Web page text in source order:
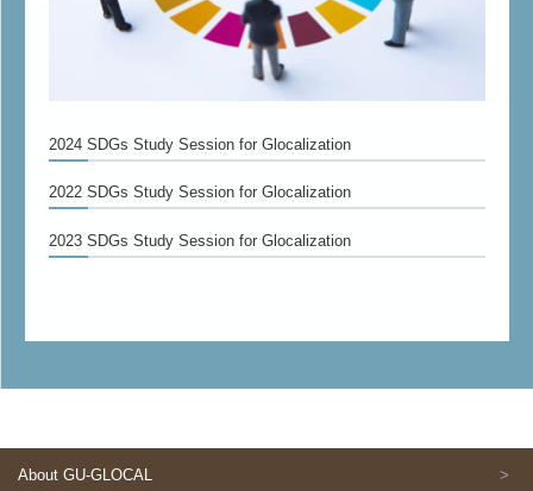
2024 SDGs Study Session for Glocalization
2022 SDGs Study Session for Glocalization
2023 SDGs Study Session for Glocalization
About GU-GLOCAL